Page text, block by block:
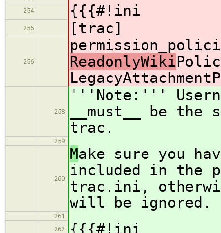
254
{{{#!ini
255 [trac]
256
ReadonlyWiki
258
'''Note:'''
__must__ be the
trac.
259
260
Make sure you
included in the
trac.ini,
will be ignored.
261
262
{{{#!ini